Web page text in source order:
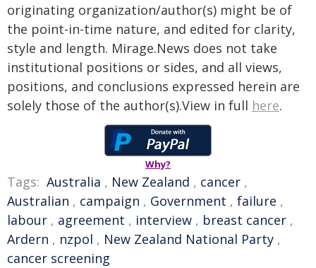
originating organization/author(s) might be of
the point-in-time nature, and edited for clarity,
style and length. Mirage.News does not take
institutional positions or sides, and all views,
positions, and conclusions expressed herein are
solely those of the author(s).View in full here.
Why?
Tags: Australia , New Zealand , cancer ,
Australian , campaign , Government , failure ,
labour , agreement , interview , breast cancer ,
Ardern , nzpol , New Zealand National Party ,
cancer screening